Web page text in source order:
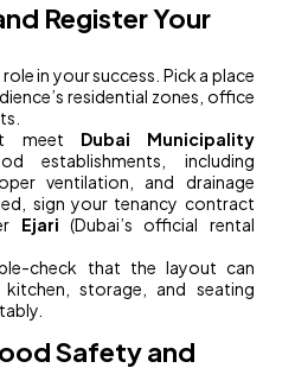
Register Your
in your success. Pick a place
residential zones, office
meet Dubai Municipality
establishments, including
ventilation, and drainage
sign your tenancy contract
Ejari (Dubai’s official rental
check that the layout can
storage, and seating
Safety and